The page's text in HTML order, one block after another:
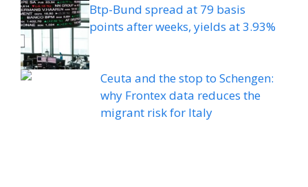
Btp-Bund spread at 79 basis
points after weeks, yields at 3.93%
Ceuta and the stop to Schengen:
why Frontex data reduces the
migrant risk for Italy